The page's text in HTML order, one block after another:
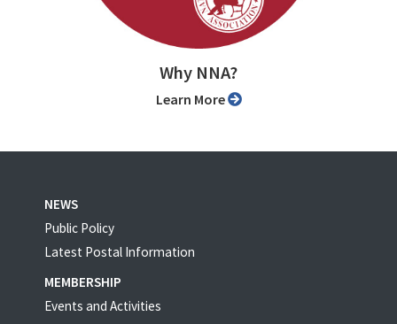
Why NNA?
Learn More
NEWS
Public Policy
Latest Postal Information
MEMBERSHIP
Events and Activities